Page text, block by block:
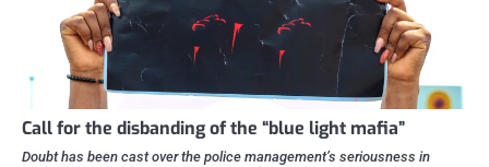
Call for the disbanding of the “blue light mafia”
Doubt has been cast over the police management’s seriousness in